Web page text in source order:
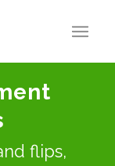
flips,